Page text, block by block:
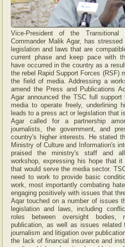
Vice-President of the Transitional
Commander Malik Agar, has
legislation and laws that are
current phase and keep pace with
have occurred in the country as a
the rebel Rapid Support Forces (RSF)
the field of media. Addressing a
amend the Press and Publications
Agar announced the TSC full
media to operate freely, underlining
leads to a press act or legislation that
Agar called for a partnership
journalists, the government, and
country's higher interests. He stated
Ministry of Culture and Information's
praised the ministry's staff and
workshop, expressing his hope that
that would serve the media sector.
need to work to provide basic
work, most importantly combating
engaging positively with issues that
Aqar touched on a number of issues
legislation and laws, including
roles between oversight bodies,
publication, as well as issues related
journalism and litigation over
the lack of financial insurance and